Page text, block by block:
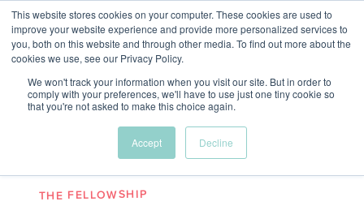
This website stores cookies on your computer. These cookies are used to
improve your website experience and provide more personalized services to
you, both on this website and through other media. To find out more about the
cookies we use, see our Privacy Policy.
We won't track your information when you visit our site. But in order to
comply with your preferences, we'll have to use just one tiny cookie so
that you're not asked to make this choice again.
Accept Decline
The Future of Work
PERSPECTIVES FROM
VENTURE FOR CANADA&
FRIENDS
Menu
Employer
Resources
Leadership
A New Wave Podcast
THE FELLOWSHIP